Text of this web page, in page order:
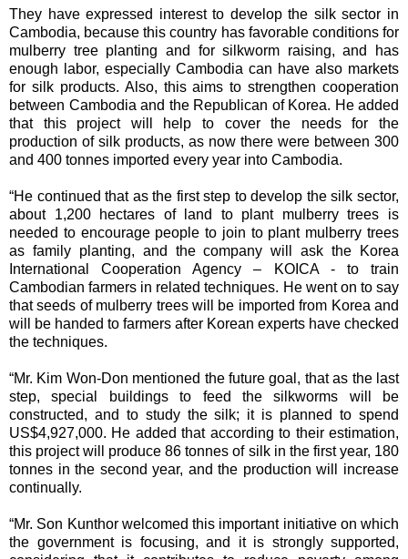
They have expressed interest to develop the silk sector in
Cambodia, because this country has favorable conditions for
mulberry tree planting and for silkworm raising, and has
enough labor, especially Cambodia can have also markets
for silk products. Also, this aims to strengthen cooperation
between Cambodia and the Republican of Korea. He added
that this project will help to cover the needs for the
production of silk products, as now there were between 300
and 400 tonnes imported every year into Cambodia.
“He continued that as the first step to develop the silk sector,
about 1,200 hectares of land to plant mulberry trees is
needed to encourage people to join to plant mulberry trees
as family planting, and the company will ask the Korea
International Cooperation Agency – KOICA - to train
Cambodian farmers in related techniques. He went on to say
that seeds of mulberry trees will be imported from Korea and
will be handed to farmers after Korean experts have checked
the techniques.
“Mr. Kim Won-Don mentioned the future goal, that as the last
step, special buildings to feed the silkworms will be
constructed, and to study the silk; it is planned to spend
US$4,927,000. He added that according to their estimation,
this project will produce 86 tonnes of silk in the first year, 180
tonnes in the second year, and the production will increase
continually.
“Mr. Son Kunthor welcomed this important initiative on which
the government is focusing, and it is strongly supported,